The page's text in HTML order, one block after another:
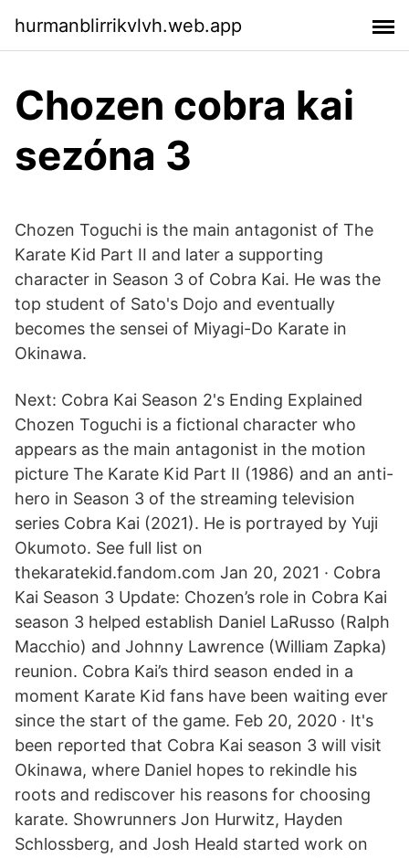
hurmanblirrikvlvh.web.app
Chozen cobra kai
sezóna 3
Chozen Toguchi is the main antagonist of The
Karate Kid Part II and later a supporting
character in Season 3 of Cobra Kai. He was the
top student of Sato's Dojo and eventually
becomes the sensei of Miyagi-Do Karate in
Okinawa.
Next: Cobra Kai Season 2's Ending Explained
Chozen Toguchi is a fictional character who
appears as the main antagonist in the motion
picture The Karate Kid Part II (1986) and an anti-
hero in Season 3 of the streaming television
series Cobra Kai (2021). He is portrayed by Yuji
Okumoto. See full list on
thekaratekid.fandom.com Jan 20, 2021 · Cobra
Kai Season 3 Update: Chozen’s role in Cobra Kai
season 3 helped establish Daniel LaRusso (Ralph
Macchio) and Johnny Lawrence (William Zapka)
reunion. Cobra Kai’s third season ended in a
moment Karate Kid fans have been waiting ever
since the start of the game. Feb 20, 2020 · It's
been reported that Cobra Kai season 3 will visit
Okinawa, where Daniel hopes to rekindle his
roots and rediscover his reasons for choosing
karate. Showrunners Jon Hurwitz, Hayden
Schlossberg, and Josh Heald started work on